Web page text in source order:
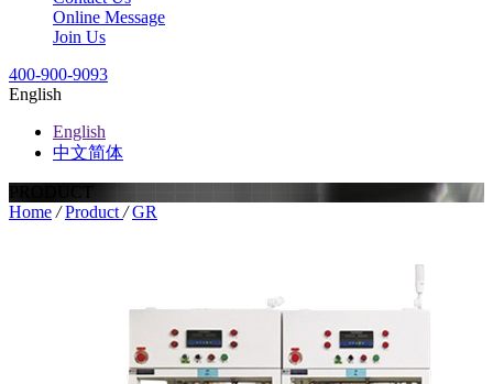
Online Message
Join Us
400-900-9093
English
English
中文简体
Home / Product / GR